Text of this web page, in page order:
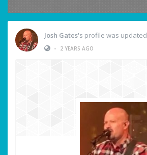
Josh Gates's profile was updated
•
2 YEARS AGO